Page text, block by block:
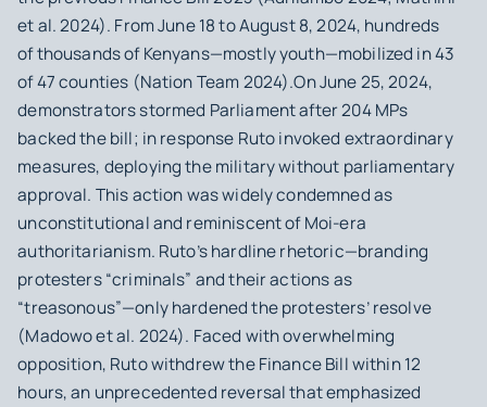
et al. 2024). From June 18 to August 8, 2024, hundreds
of thousands of Kenyans—mostly youth—mobilized in 43
of 47 counties (Nation Team 2024).On June 25, 2024,
demonstrators stormed Parliament after 204 MPs
backed the bill; in response Ruto invoked extraordinary
measures, deploying the military without parliamentary
approval. This action was widely condemned as
unconstitutional and reminiscent of Moi‑era
authoritarianism. Ruto’s hardline rhetoric—branding
protesters “criminals” and their actions as
“treasonous”—only hardened the protesters’ resolve
(Madowo et al. 2024). Faced with overwhelming
opposition, Ruto withdrew the Finance Bill within 12
hours, an unprecedented reversal that emphasized